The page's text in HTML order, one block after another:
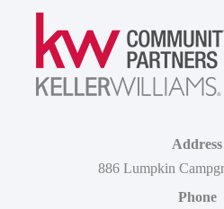
Address
886 Lumpkin
Phone